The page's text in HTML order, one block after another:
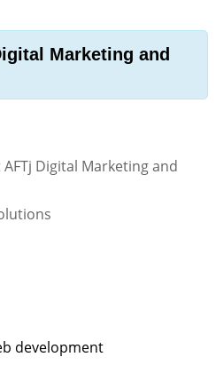
Marketing and
Digital Marketing and
development